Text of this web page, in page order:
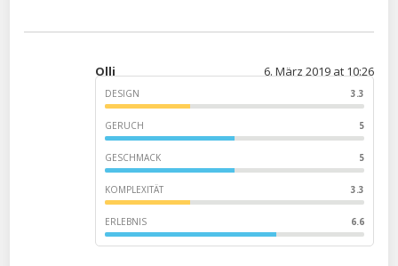
Olli 6. März 2019 at 10:26
DESIGN 3.3
GERUCH 5
GESCHMACK 5
KOMPLEXITÄT 3.3
ERLEBNIS 6.6